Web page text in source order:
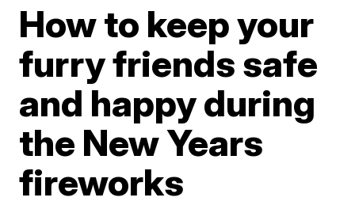
How to keep your
furry friends safe
and happy during
the New Years
fireworks